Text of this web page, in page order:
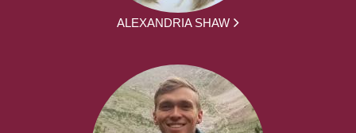
ALEXANDRIA SHAW